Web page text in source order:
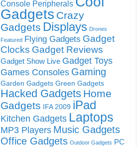
Console Peripherals
Gadgets Crazy
Gadgets Displays Drones
Featured Flying Gadgets Gadget
Clocks Gadget Reviews
Gadget Show Live Gadget Toys
Games Consoles Gaming
Garden Gadgets Green Gadgets
Hacked Gadgets Home
Gadgets IFA 2009 iPad
Kitchen Gadgets Laptops
MP3 Players Music Gadgets
Office Gadgets Outdoor Gadgets PC